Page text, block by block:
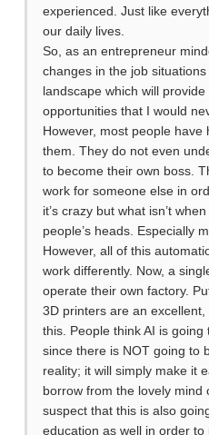
experienced. Just like
our daily lives.
So, as an entrepreneur
changes in the job
landscape which will
opportunities that I would
However, most people
them. They do not even
to become their own boss.
work for someone else in
it’s crazy but what isn’t
people’s heads. Especially
However, all of this
work differently. Now, a
operate their own factory.
3D printers are an
this. People think AI is
since there is NOT going to
reality; it will simply make it
borrow from the lovely mind
suspect that this is also
education as well in order